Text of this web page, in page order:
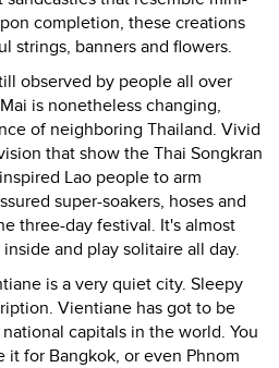
completion, these creations
strings, banners and flowers.
observed by people all over
is nonetheless changing,
of neighboring Thailand. Vivid
that show the Thai Songkran
Lao people to arm
super-soakers, hoses and
three-day festival. It's almost
and play solitaire all day.
is a very quiet city. Sleepy
Vientiane has got to be
capitals in the world. You
for Bangkok, or even Phnom